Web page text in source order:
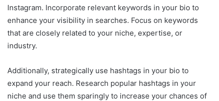
Instagram. Incorporate relevant keywords in your bio to
enhance your visibility in searches. Focus on keywords
that are closely related to your niche, expertise, or
industry.
Additionally, strategically use hashtags in your bio to
expand your reach. Research popular hashtags in your
niche and use them sparingly to increase your chances of